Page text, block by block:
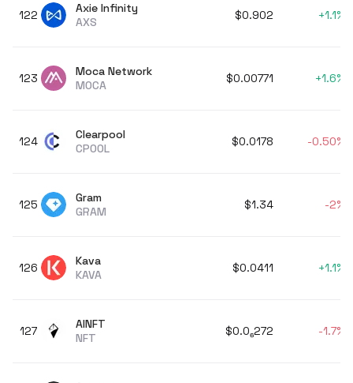
122
Axie Infinity
AXS
$0.902 +1.1%
123
Moca Network
MOCA
$0.00771 +1.6%
124
Clearpool
CPOOL
$0.0178 -0.50%
125
Gram
GRAM
$1.34 -2%
126
Kava
KAVA
$0.0411 +1.1%
127
AINFT
NFT
$0.0₆272 -1.7%